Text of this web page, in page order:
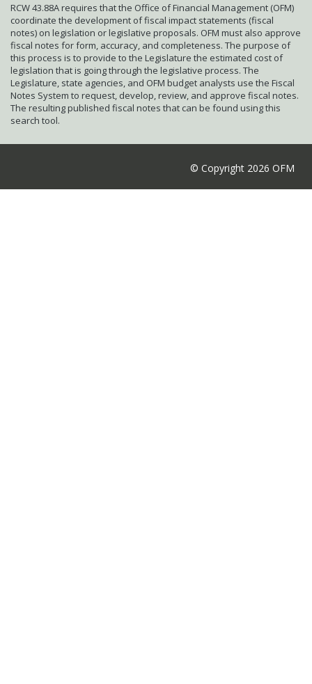
RCW 43.88A requires that the Office of Financial Management (OFM)
coordinate the development of fiscal impact statements (fiscal
notes) on legislation or legislative proposals. OFM must also approve
fiscal notes for form, accuracy, and completeness. The purpose of
this process is to provide to the Legislature the estimated cost of
legislation that is going through the legislative process. The
Legislature, state agencies, and OFM budget analysts use the Fiscal
Notes System to request, develop, review, and approve fiscal notes.
The resulting published fiscal notes that can be found using this
search tool.
© Copyright 2026 OFM